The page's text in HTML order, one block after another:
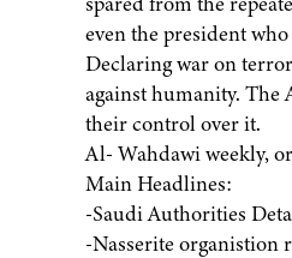
even the president
Declaring war on
against humanity.
their control over it.
Al- Wahdawi weekly,
Main Headlines:
-Saudi Authorities
-Nasserite organistion